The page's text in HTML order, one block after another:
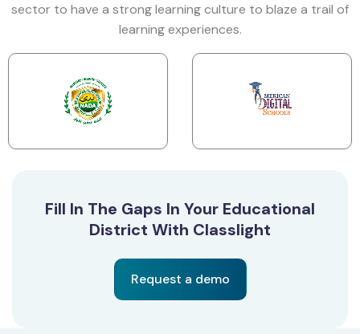
sector to have a strong learning culture to blaze a trail of
learning experiences.
Fill In The Gaps In Your Educational
District With Classlight
Request a demo